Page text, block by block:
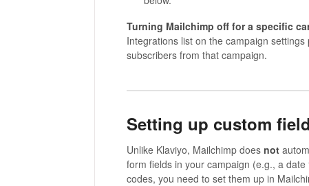
Turning Mailchimp off for a specific
Integrations list on the campaign
subscribers from that campaign.
Setting up custom
Unlike Klaviyo, Mailchimp does not
form fields in your campaign (e.g., a
codes, you need to set them up in